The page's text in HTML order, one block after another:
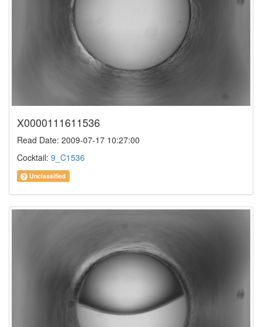
X0000111611536
Read Date: 2009-07-17 10:27:00
Cocktail: 9_C1536
Unclassified